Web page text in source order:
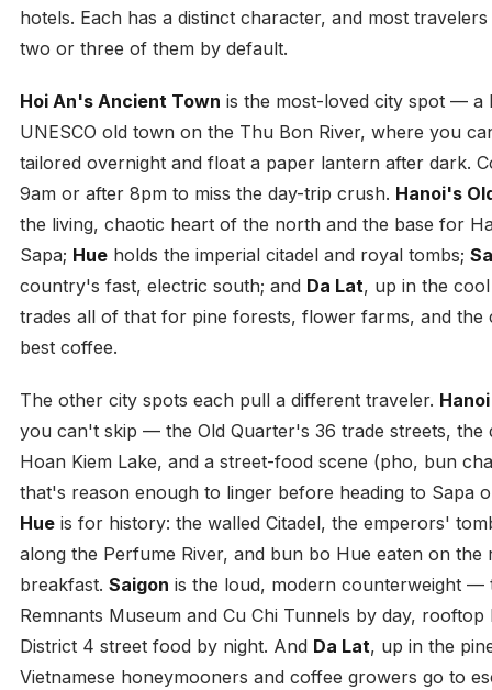
hotels. Each has a distinct character, and most
two or three of them by default.
Hoi An's Ancient Town is the most-loved city spot — a
UNESCO old town on the Thu Bon River, where you
tailored overnight and float a paper lantern after dark.
9am or after 8pm to miss the day-trip crush. Hanoi's
the living, chaotic heart of the north and the base for
Sapa; Hue holds the imperial citadel and royal tombs;
country's fast, electric south; and Da Lat, up in the
trades all of that for pine forests, flower farms, and the
best coffee.
The other city spots each pull a different traveler. Hanoi
you can't skip — the Old Quarter's 36 trade streets, the
Hoan Kiem Lake, and a street-food scene (pho, bun
that's reason enough to linger before heading to Sapa
Hue is for history: the walled Citadel, the emperors'
along the Perfume River, and bun bo Hue eaten on
breakfast. Saigon is the loud, modern counterweight —
Remnants Museum and Cu Chi Tunnels by day, rooftop
District 4 street food by night. And Da Lat, up in the
Vietnamese honeymooners and coffee growers go to